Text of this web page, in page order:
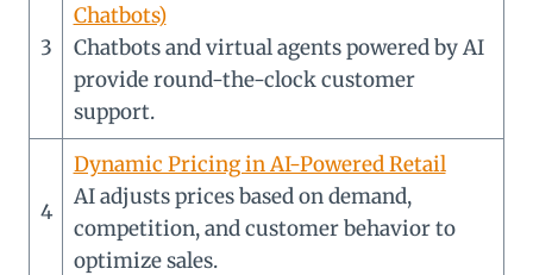
3
Chatbots)
Chatbots and virtual agents powered by AI
provide round-the-clock customer
support.
4
Dynamic Pricing in AI-Powered Retail
AI adjusts prices based on demand,
competition, and customer behavior to
optimize sales.